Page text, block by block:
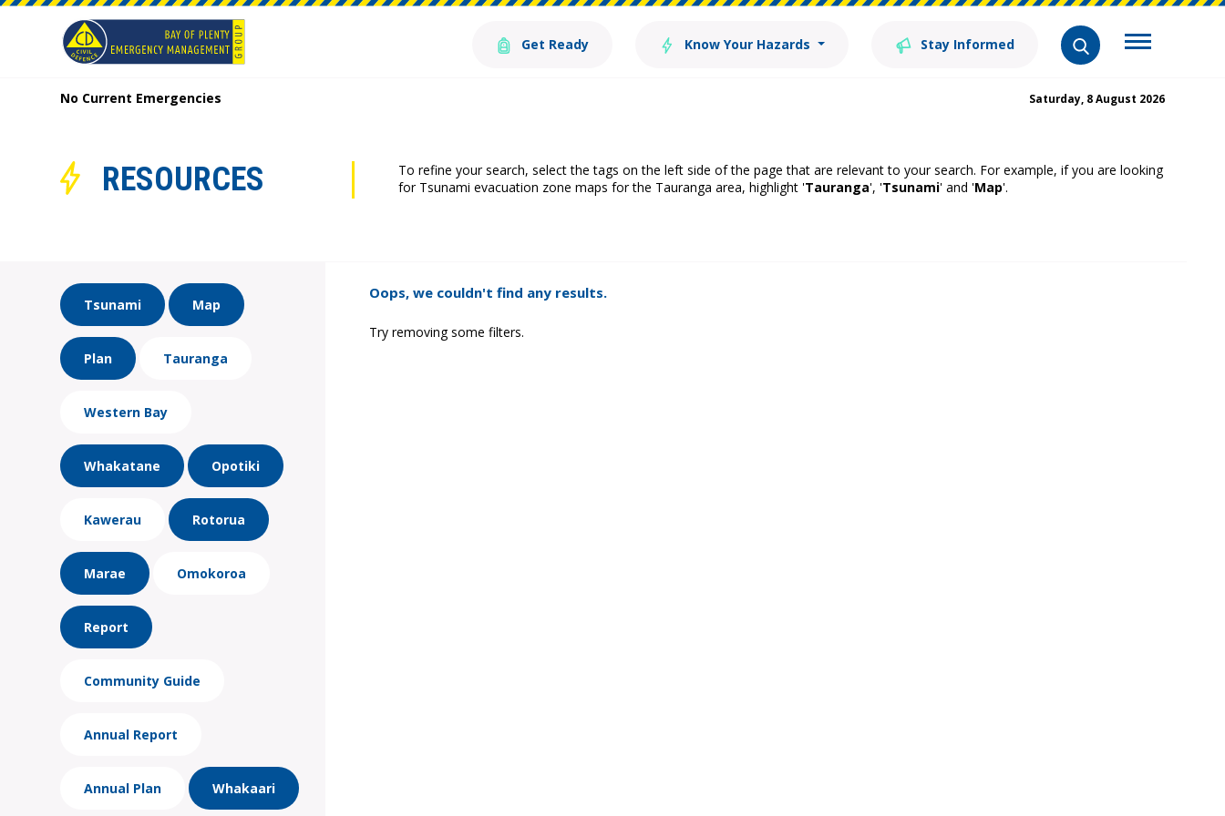
Get Ready Know Your Hazards Stay Informed
No Current Emergencies Saturday, 8 August 2026
RESOURCES
To refine your search, select the tags on the left side of the page that are relevant to your search. For example, if you are looking
for Tsunami evacuation zone maps for the Tauranga area, highlight 'Tauranga', 'Tsunami' and 'Map'.
Tsunami Map
Plan Tauranga
Western Bay
Whakatane Opotiki
Kawerau Rotorua
Marae Omokoroa
Report
Community Guide
Annual Report
Annual Plan Whakaari
Oops, we couldn't find any results.
Try removing some filters.